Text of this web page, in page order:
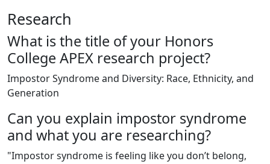
Research
What is the title of your Honors
College APEX research project?
Impostor Syndrome and Diversity: Race, Ethnicity, and
Generation
Can you explain impostor syndrome
and what you are researching?
"Impostor syndrome is feeling like you don’t belong,